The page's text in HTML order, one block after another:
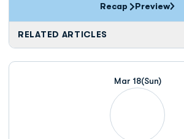
Recap Preview
RELATED ARTICLES
Mar 18(Sun)